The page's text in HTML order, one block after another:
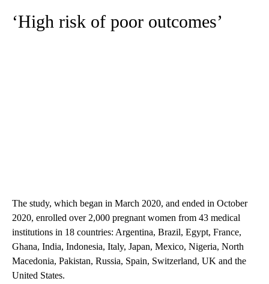
‘High risk of poor outcomes’
The study, which began in March 2020, and ended in October
2020, enrolled over 2,000 pregnant women from 43 medical
institutions in 18 countries: Argentina, Brazil, Egypt, France,
Ghana, India, Indonesia, Italy, Japan, Mexico, Nigeria, North
Macedonia, Pakistan, Russia, Spain, Switzerland, UK and the
United States.